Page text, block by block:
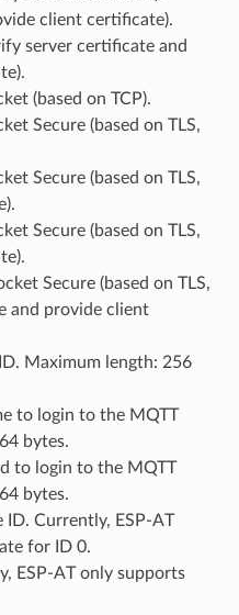
client certificate).
server certificate and
(based on TCP).
Secure (based on TLS,
Secure (based on TLS,
Secure (based on TLS,
Secure (based on TLS,
and provide client
Maximum length: 256
to login to the MQTT
bytes.
to login to the MQTT
bytes.
ID. Currently, ESP-AT
for ID 0.
ESP-AT only supports